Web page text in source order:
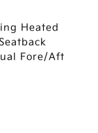
Heated
Fore/Aft